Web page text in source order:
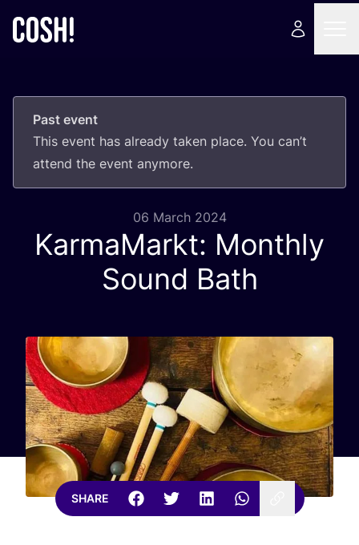
Past event
This event has already taken place. You can’t
attend the event anymore.
06 March 2024
KarmaMarkt: Monthly
Sound Bath
SHARE